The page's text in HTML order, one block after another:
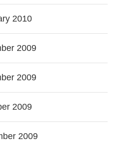
2010
2009
2009
2009
2009